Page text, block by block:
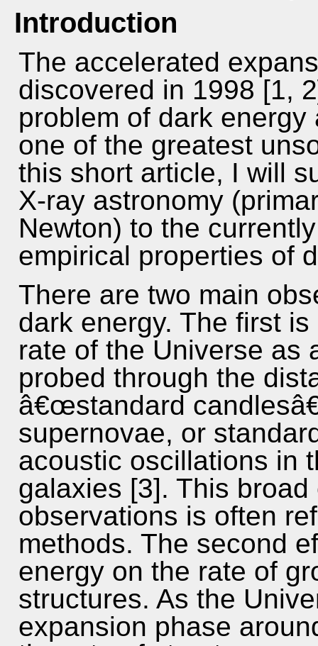
Introduction
The accelerated
discovered in 1998 [1,
problem of dark
one of the greatest
this short article, I will
X-ray astronomy
Newton) to the
empirical properties of
There are two main
dark energy. The first
rate of the Universe as
probed through the
â€œstandard
supernovae, or
acoustic oscillations in
galaxies [3]. This
observations is often
methods. The second
energy on the rate of
structures. As the
expansion phase